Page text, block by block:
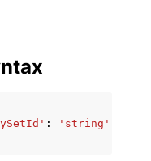
:
'string'